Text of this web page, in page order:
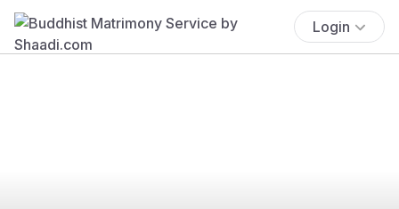
Login